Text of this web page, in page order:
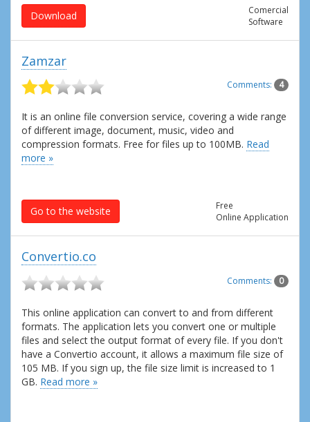
Download
Comercial
Software
Zamzar
Comments: 4
It is an online file conversion service, covering a wide range
of different image, document, music, video and
compression formats. Free for files up to 100MB. Read
more »
Go to the website
Free
Online Application
Convertio.co
Comments: 0
This online application can convert to and from different
formats. The application lets you convert one or multiple
files and select the output format of every file. If you don't
have a Convertio account, it allows a maximum file size of
105 MB. If you sign up, the file size limit is increased to 1
GB. Read more »